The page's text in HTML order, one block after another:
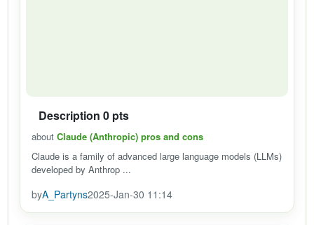
Description 0 pts
about Claude (Anthropic) pros and cons
Claude is a family of advanced large language models (LLMs)
developed by Anthrop ...
byA_Partyns2025-Jan-30 11:14